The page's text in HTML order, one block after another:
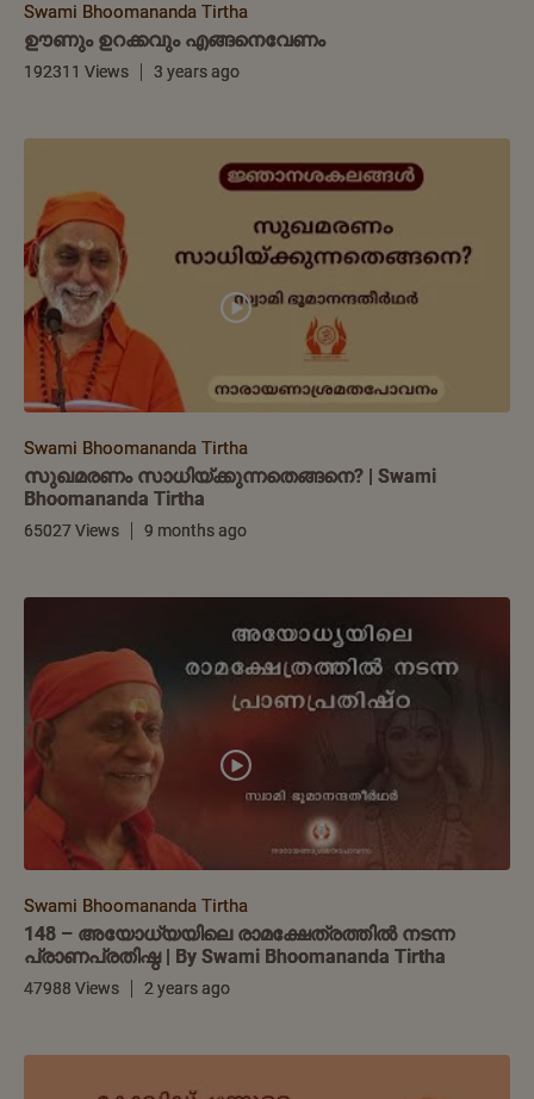
Swami Bhoomananda Tirtha
ഊണും ഉറക്കവും എങ്ങനെവേണം
192311 Views 3 years ago
Swami Bhoomananda Tirtha
സുഖമരണം സാധിയ്ക്കുന്നതെങ്ങനെ? | Swami
Bhoomananda Tirtha
65027 Views 9 months ago
Swami Bhoomananda Tirtha
148 – അയോധ്യയിലെ രാമക്ഷേത്രത്തിൽ നടന്ന
പ്രാണപ്രതിഷ്ഠ | By Swami Bhoomananda Tirtha
47988 Views 2 years ago